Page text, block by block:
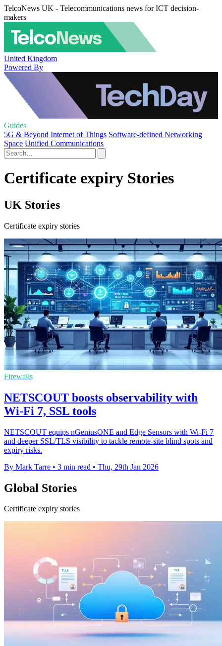
TelcoNews UK - Telecommunications news for ICT decision-
makers
United Kingdom
Powered By
Guides
5G & Beyond Internet of Things Software-defined Networking
Space Unified Communications
Certificate expiry Stories
UK Stories
Certificate expiry stories
Firewalls
NETSCOUT boosts observability with
Wi-Fi 7, SSL tools
NETSCOUT equips nGeniusONE and Edge Sensors with Wi-Fi 7
and deeper SSL/TLS visibility to tackle remote-site blind spots and
expiry risks.
By Mark Tarre • 3 min read • Thu, 29th Jan 2026
Global Stories
Certificate expiry stories